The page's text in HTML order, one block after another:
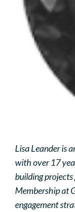
Lisa Leander is
with over 17
building projects
Membership at
engagement